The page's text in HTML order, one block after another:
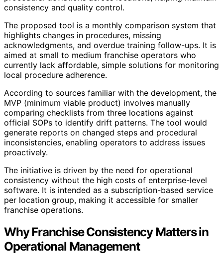
consistency and quality control.
The proposed tool is a monthly comparison system that
highlights changes in procedures, missing
acknowledgments, and overdue training follow-ups. It is
aimed at small to medium franchise operators who
currently lack affordable, simple solutions for monitoring
local procedure adherence.
According to sources familiar with the development, the
MVP (minimum viable product) involves manually
comparing checklists from three locations against
official SOPs to identify drift patterns. The tool would
generate reports on changed steps and procedural
inconsistencies, enabling operators to address issues
proactively.
The initiative is driven by the need for operational
consistency without the high costs of enterprise-level
software. It is intended as a subscription-based service
per location group, making it accessible for smaller
franchise operations.
Why Franchise Consistency Matters in
Operational Management